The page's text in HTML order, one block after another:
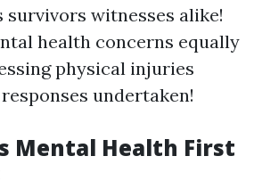
survivors witnesses alike!
health concerns equally
physical injuries
undertaken!
Mental Health First